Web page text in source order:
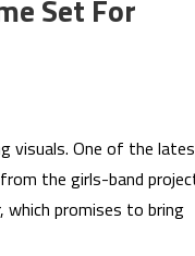
Set For
visuals. One of the
the girls-band
which promises to bring